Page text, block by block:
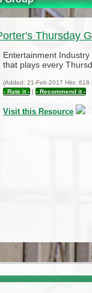
Thursday
Entertainment
that plays every
(Added: 21-Feb-2017 Hits: 618
- Rate it - | - Recommend it -
Visit this Resource